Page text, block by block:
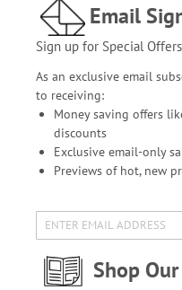
Email
Sign up for Special
As an exclusive email
to receiving:
Money saving offers
discounts
Exclusive email-only
Previews of hot, new
Shop